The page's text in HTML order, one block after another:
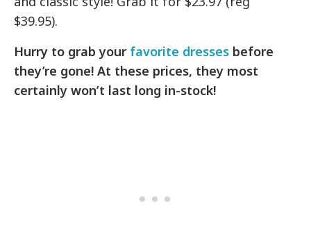
$39.95).
Hurry to grab your favorite dresses before
they’re gone! At these prices, they most
certainly won’t last long in-stock!